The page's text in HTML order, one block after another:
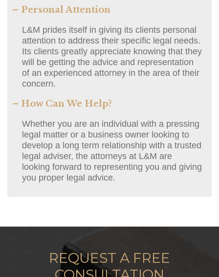
– Personal Attention
L&M prides itself in giving its clients personal
attention to address their specific legal needs.
Its clients greatly appreciate knowing that they
will be getting the advice and representation
of an experienced attorney in the area of their
concern.
– How Can We Help?
Whether you are an individual with a pressing
legal matter or a business owner looking to
develop a long term relationship with a trusted
legal adviser, the attorneys at L&M are
looking forward to representing you and giving
you proper legal advice.
REQUEST A FREE